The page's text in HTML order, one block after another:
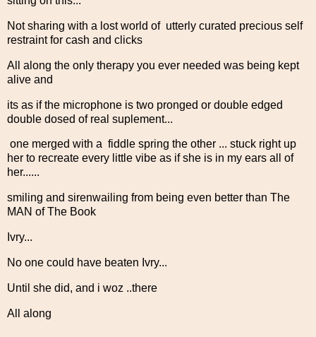
Not sharing with a lost world of utterly curated precious self
restraint for cash and clicks
All along the only therapy you ever needed was being kept
alive and
its as if the microphone is two pronged or double edged
double dosed of real suplement...
one merged with a fiddle spring the other ... stuck right up
her to recreate every little vibe as if she is in my ears all of
her......
smiling and sirenwailing from being even better than The
MAN of The Book
Ivry...
No one could have beaten Ivry...
Until she did, and i woz ..there
All along